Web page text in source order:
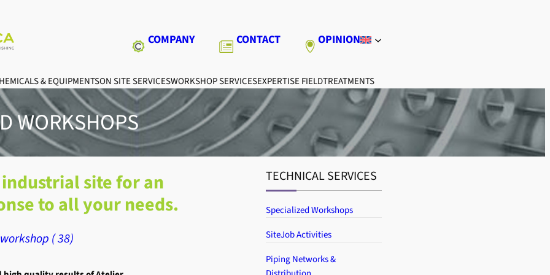
COMPANY CONTACT OPINION
& EQUIPMENTSON SITE SERVICESWORKSHOP SERVICESEXPERTISE FIELDTREATMENTS
WORKSHOPS
site for an
to all your needs.
workshop ( 38)
TECHNICAL SERVICES
Specialized Workshops
SiteJob Activities
Piping Networks &